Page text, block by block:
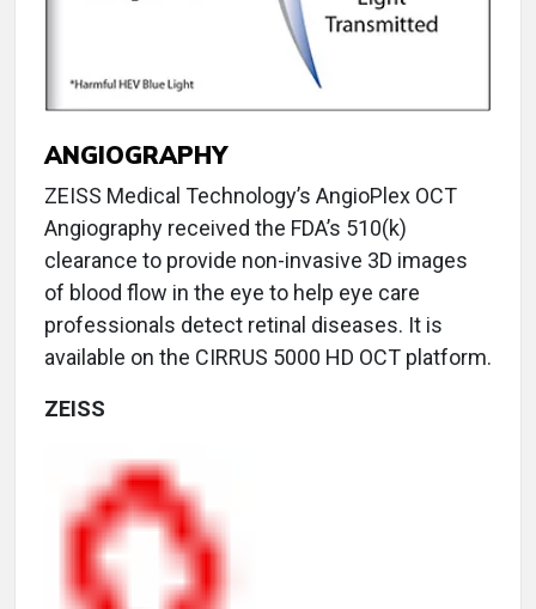
ANGIOGRAPHY
ZEISS Medical Technology’s AngioPlex OCT
Angiography received the FDA’s 510(k)
clearance to provide non-invasive 3D images
of blood flow in the eye to help eye care
professionals detect retinal diseases. It is
available on the CIRRUS 5000 HD OCT platform.
ZEISS